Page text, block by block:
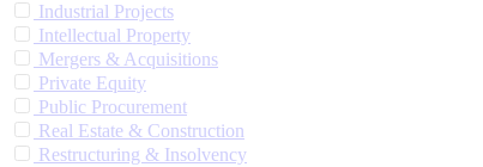
Industrial Projects
Intellectual Property
Mergers & Acquisitions
Private Equity
Public Procurement
Real Estate & Construction
Restructuring & Insolvency